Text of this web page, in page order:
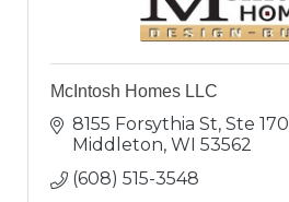
McIntosh Homes LLC
8155 Forsythia St, Ste 170
Middleton WI 53562
(608) 515-3548